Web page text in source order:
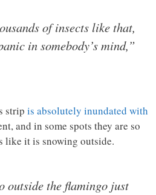
of insects like that,
in somebody’s mind,”
strip is absolutely inundated with
and in some spots they are so
it is snowing outside.
outside the flamingo just